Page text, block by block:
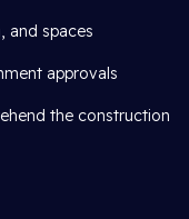
and spaces
approvals
the construction